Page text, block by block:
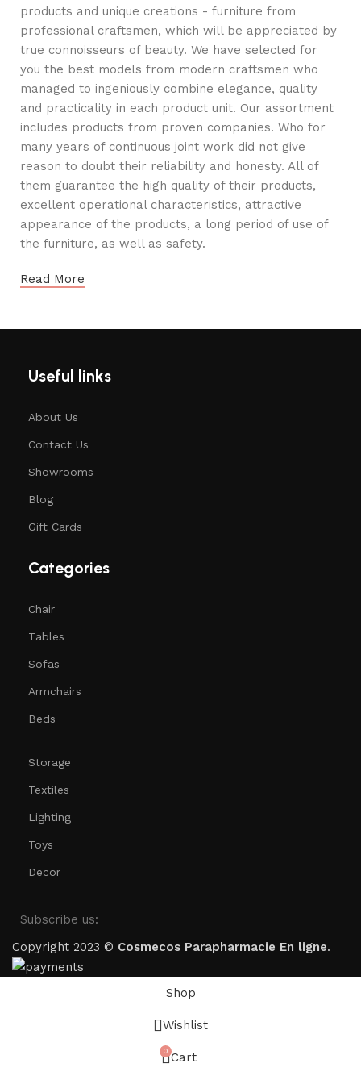
products and unique creations - furniture from
professional craftsmen, which will be appreciated by
true connoisseurs of beauty. We have selected for
you the best models from modern craftsmen who
managed to ingeniously combine elegance, quality
and practicality in each product unit. Our assortment
includes products from proven companies. Who for
many years of continuous joint work did not give
reason to doubt their reliability and honesty. All of
them guarantee the high quality of their products,
excellent operational characteristics, attractive
appearance of the products, a long period of use of
the furniture, as well as safety.
Read More
Useful links
About Us
Contact Us
Showrooms
Blog
Gift Cards
Categories
Chair
Tables
Sofas
Armchairs
Beds
Storage
Textiles
Lighting
Toys
Decor
Subscribe us:
Copyright 2023 © Cosmecos Parapharmacie En ligne.
Shop
Wishlist
0 Cart